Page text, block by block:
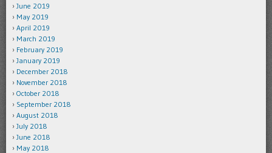
June 2019
May 2019
April 2019
March 2019
February 2019
January 2019
December 2018
November 2018
October 2018
September 2018
August 2018
July 2018
June 2018
May 2018